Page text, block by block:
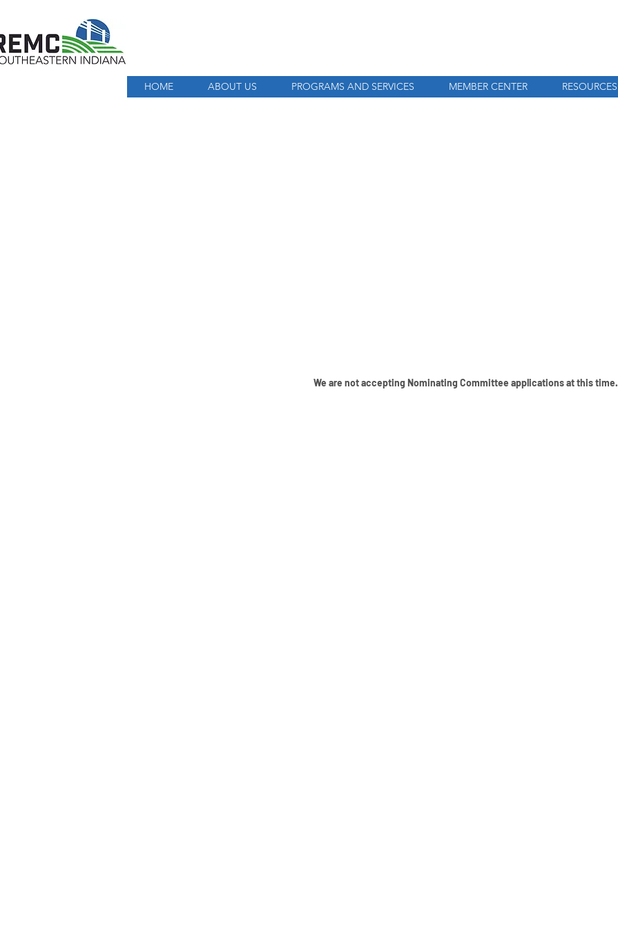
HOME ABOUT US PROGRAMS AND SERVICES MEMBER CENTER RESOURCES
We are not accepting Nominating Committee applications at this time.